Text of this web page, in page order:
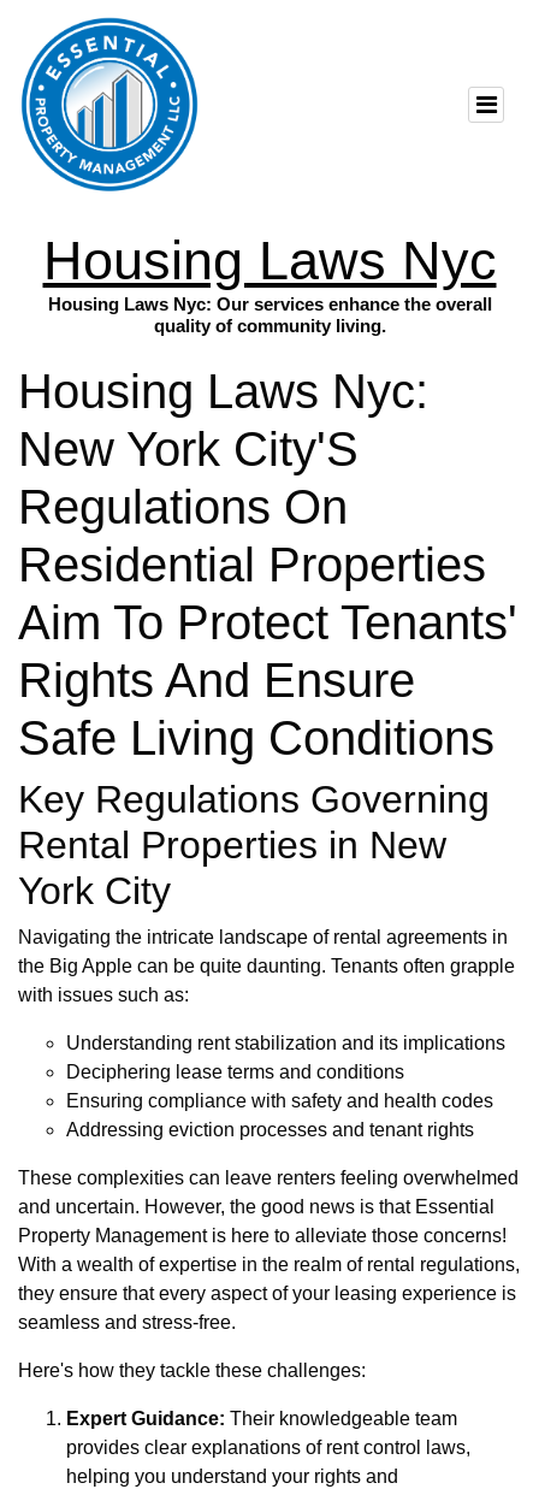
Housing Laws Nyc
Housing Laws Nyc: Our services enhance the overall
quality of community living.
Housing Laws Nyc:
New York City'S
Regulations On
Residential Properties
Aim To Protect Tenants'
Rights And Ensure
Safe Living Conditions
Key Regulations Governing
Rental Properties in New
York City
Navigating the intricate landscape of rental agreements in
the Big Apple can be quite daunting. Tenants often grapple
with issues such as:
Understanding rent stabilization and its implications
Deciphering lease terms and conditions
Ensuring compliance with safety and health codes
Addressing eviction processes and tenant rights
These complexities can leave renters feeling overwhelmed
and uncertain. However, the good news is that Essential
Property Management is here to alleviate those concerns!
With a wealth of expertise in the realm of rental regulations,
they ensure that every aspect of your leasing experience is
seamless and stress-free.
Here's how they tackle these challenges:
Expert Guidance: Their knowledgeable team
provides clear explanations of rent control laws,
helping you understand your rights and